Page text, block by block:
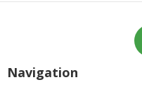
Navigation